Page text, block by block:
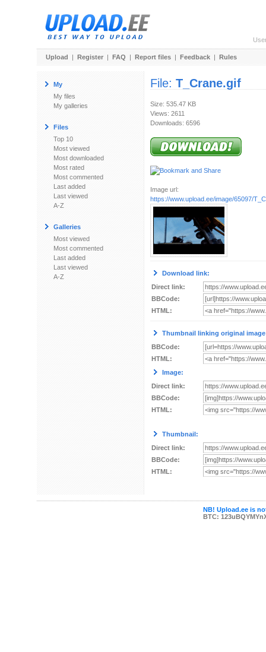
Upload | Register | FAQ | Report files | Feedback | Rules
My
My files
My galleries
Files
Top 10
Most viewed
Most downloaded
Most rated
Most commented
Last added
Last viewed
A-Z
Galleries
Most viewed
Most commented
Last added
Last viewed
A-Z
File: T_Crane.gif
Size: 535.47 KB
Views: 2611
Downloads: 6596
Image url:
https://www.upload.ee/image/65097/
Download link:
Direct link:
BBCode:
HTML:
Thumbnail linking original
BBCode:
HTML:
Image:
Direct link:
BBCode:
HTML:
Thumbnail:
Direct link:
BBCode:
HTML:
NB! Upload.ee is
BTC: